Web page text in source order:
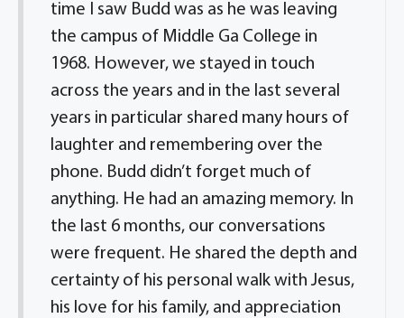
time I saw Budd was as he was leaving
the campus of Middle Ga College in
1968. However, we stayed in touch
across the years and in the last several
years in particular shared many hours of
laughter and remembering over the
phone. Budd didn’t forget much of
anything. He had an amazing memory. In
the last 6 months, our conversations
were frequent. He shared the depth and
certainty of his personal walk with Jesus,
his love for his family, and appreciation